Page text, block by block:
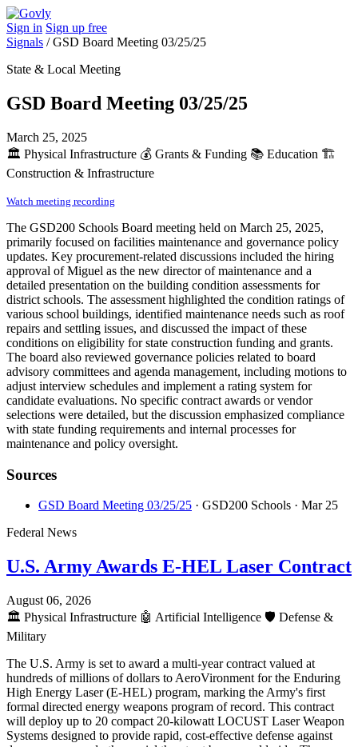
Sign in Sign up free
Signals /GSD Board Meeting 03/25/25
State & Local Meeting
GSD Board Meeting 03/25/25
March 25, 2025
🏛️ Physical Infrastructure 💰 Grants & Funding 📚 Education 🏗️
Construction & Infrastructure
Watch meeting recording
The GSD200 Schools Board meeting held on March 25, 2025,
primarily focused on facilities maintenance and governance policy
updates. Key procurement-related discussions included the hiring
approval of Miguel as the new director of maintenance and a
detailed presentation on the building condition assessments for
district schools. The assessment highlighted the condition ratings of
various school buildings, identified maintenance needs such as roof
repairs and settling issues, and discussed the impact of these
conditions on eligibility for state construction funding and grants.
The board also reviewed governance policies related to board
advisory committees and agenda management, including motions to
adjust interview schedules and implement a rating system for
candidate evaluations. No specific contract awards or vendor
selections were detailed, but the discussion emphasized compliance
with state funding requirements and internal processes for
maintenance and policy oversight.
Sources
GSD Board Meeting 03/25/25 · GSD200 Schools · Mar 25
Federal News
U.S. Army Awards E-HEL Laser Contract
August 06, 2026
🏛️ Physical Infrastructure 🤖 Artificial Intelligence 🛡️ Defense &
Military
The U.S. Army is set to award a multi-year contract valued at
hundreds of millions of dollars to AeroVironment for the Enduring
High Energy Laser (E-HEL) program, marking the Army's first
formal directed energy weapons program of record. This contract
will deploy up to 20 compact 20-kilowatt LOCUST Laser Weapon
Systems designed to provide rapid, cost-effective defense against